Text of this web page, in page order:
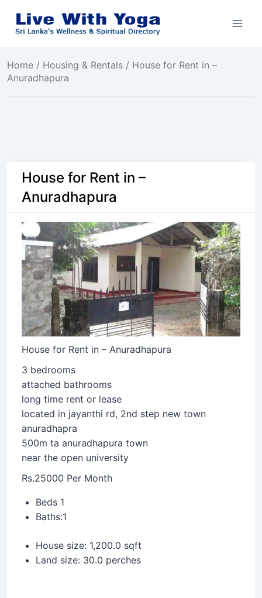
Home / Housing & Rentals / House for Rent in –
Anuradhapura
House for Rent in –
Anuradhapura
House for Rent in – Anuradhapura
3 bedrooms
attached bathrooms
long time rent or lease
located in jayanthi rd, 2nd step new town
anuradhapra
500m ta anuradhapura town
near the open university
Rs.25000 Per Month
Beds 1
Baths:1
House size: 1,200.0 sqft
Land size: 30.0 perches